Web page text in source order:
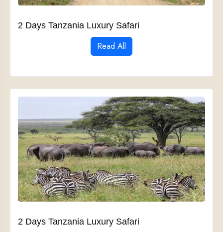
2 Days Tanzania Luxury Safari
Read All
2 Days Tanzania Luxury Safari